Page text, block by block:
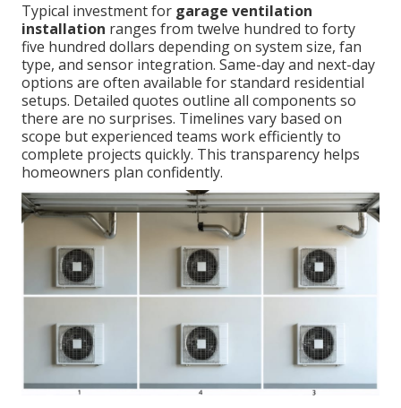
Typical investment for garage ventilation
installation ranges from twelve hundred to forty
five hundred dollars depending on system size, fan
type, and sensor integration. Same-day and next-day
options are often available for standard residential
setups. Detailed quotes outline all components so
there are no surprises. Timelines vary based on
scope but experienced teams work efficiently to
complete projects quickly. This transparency helps
homeowners plan confidently.